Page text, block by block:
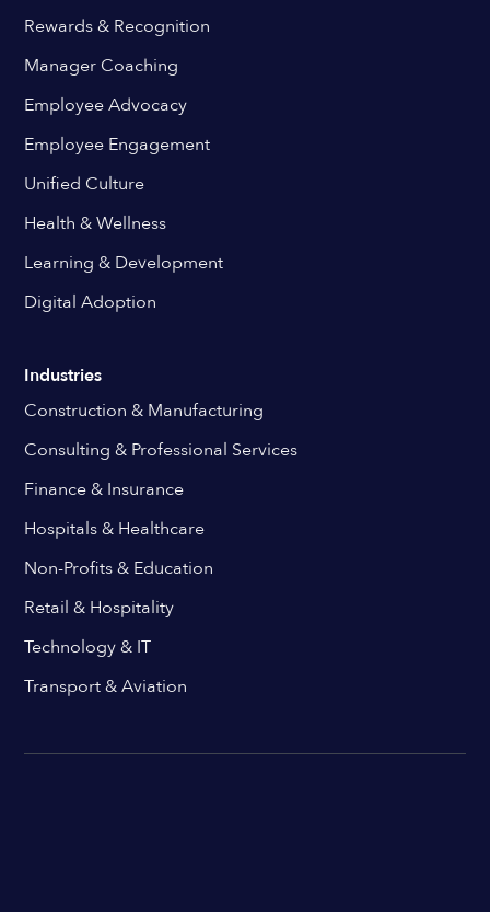
Rewards & Recognition
Manager Coaching
Employee Advocacy
Employee Engagement
Unified Culture
Health & Wellness
Learning & Development
Digital Adoption
Industries
Construction & Manufacturing
Consulting & Professional Services
Finance & Insurance
Hospitals & Healthcare
Non-Profits & Education
Retail & Hospitality
Technology & IT
Transport & Aviation